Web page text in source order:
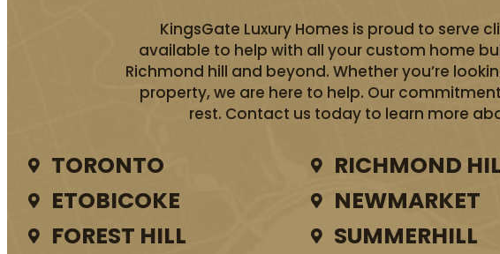
KingsGate Luxury Homes is proud to serve
available to help with all your custom home
Richmond hill and beyond. Whether you’re
property, we are here to help. Our
rest. Contact us today to learn more
TORONTO RICHMOND
ETOBICOKE
NEWMARKET
FOREST HILL
SUMMERHILL